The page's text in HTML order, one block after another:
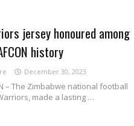
jersey honoured among
history
December 30, 2023
– The Zimbabwe national football
made a lasting …